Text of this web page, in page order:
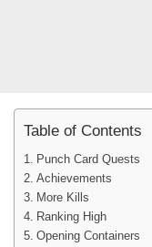
Table of Contents
Punch Card Quests
Achievements
More Kills
Ranking High
Opening Containers